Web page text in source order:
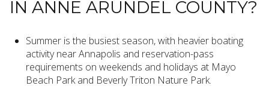
IN ANNE ARUNDEL COUNTY?
Summer is the busiest season, with heavier boating
activity near Annapolis and reservation-pass
requirements on weekends and holidays at Mayo
Beach Park and Beverly Triton Nature Park.